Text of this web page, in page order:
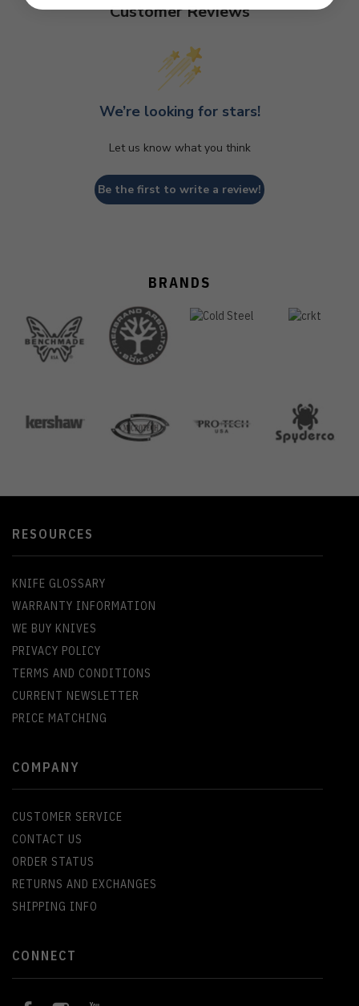
Customer Reviews
We’re looking for stars!
Let us know what you think
Be the first to write a review!
BRANDS
RESOURCES
KNIFE GLOSSARY
WARRANTY INFORMATION
WE BUY KNIVES
PRIVACY POLICY
TERMS AND CONDITIONS
CURRENT NEWSLETTER
PRICE MATCHING
COMPANY
CUSTOMER SERVICE
CONTACT US
ORDER STATUS
RETURNS AND EXCHANGES
SHIPPING INFO
CONNECT